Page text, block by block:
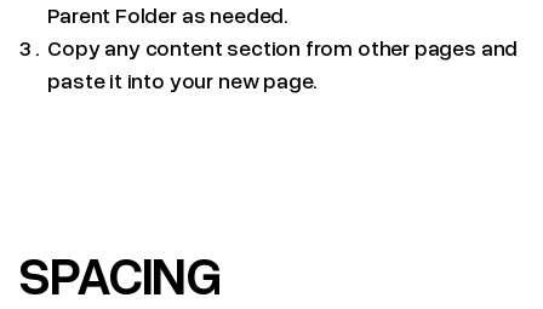
Parent Folder as needed.
Copy any content section from other pages and
paste it into your new page.
SPACING